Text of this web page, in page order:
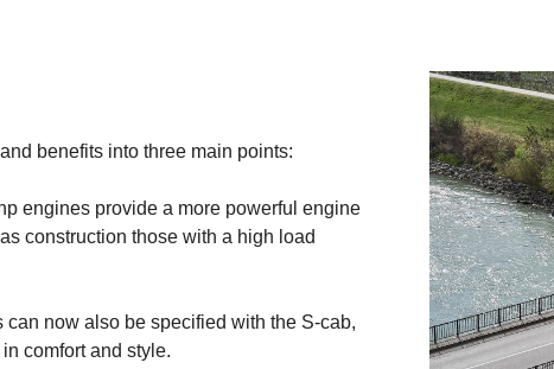
benefits into three main points:
engines provide a more powerful engine
construction those with a high load
now also be specified with the S-cab,
comfort and style.